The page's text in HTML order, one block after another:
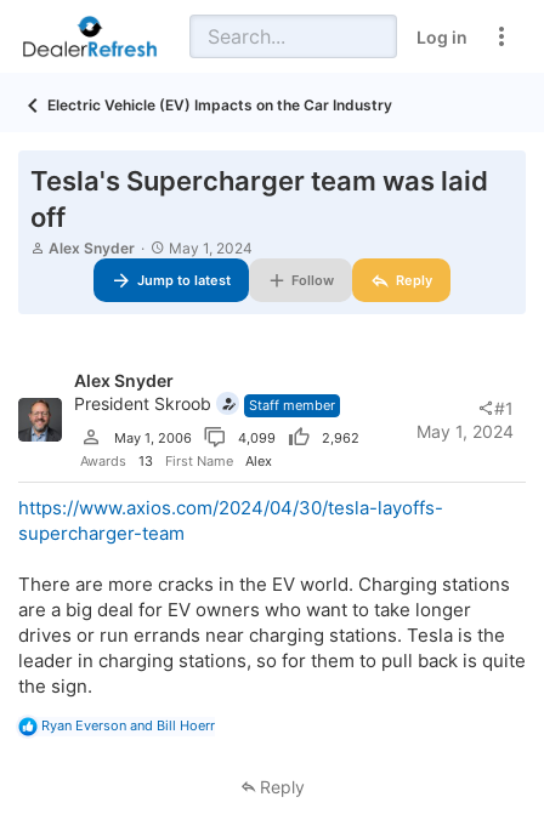
Log in
Electric Vehicle (EV) Impacts on the Car Industry
Tesla's Supercharger team was laid
off
T
a
r
t
r
Alex Snyder
S
a
r
t
e
May 1, 2024
Jump to latest Follow Reply
Alex Snyder
President Skroob
Staff member
May 1, 2006
4,099
2,962
Awards
13 First Name Alex
May 1, 2024
#1
https://www.axios.com/2024/04/30/tesla-layoffs-
supercharger-team
There are more cracks in the EV world. Charging stations
are a big deal for EV owners who want to take longer
drives or run errands near charging stations. Tesla is the
leader in charging stations, so for them to pull back is quite
the sign.
R
Ryan Everson and Bill Hoerr
Reply